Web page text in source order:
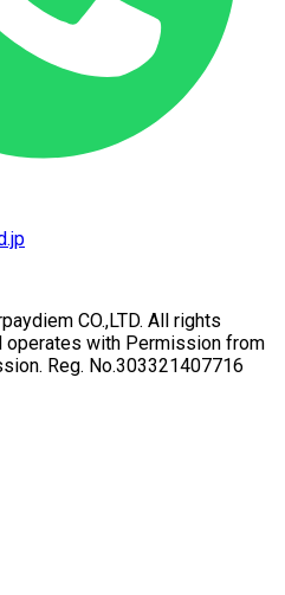
CO.,LTD. All rights
operates with Permission from
Reg. No.303321407716